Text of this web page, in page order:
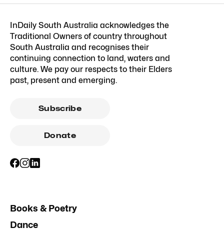
InDaily South Australia acknowledges the
Traditional Owners of country throughout
South Australia and recognises their
continuing connection to land, waters and
culture. We pay our respects to their Elders
past, present and emerging.
Subscribe
Donate
Books & Poetry
Dance